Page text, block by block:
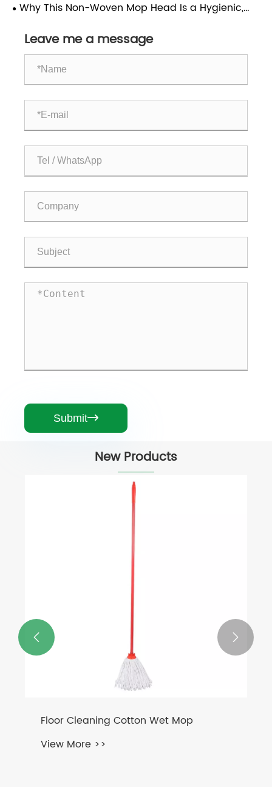
Why This Non-Woven Mop Head Is a Hygienic,
Leave me a message
Submit
New Products
Floor Cleaning Cotton Wet Mop
View More >>
 